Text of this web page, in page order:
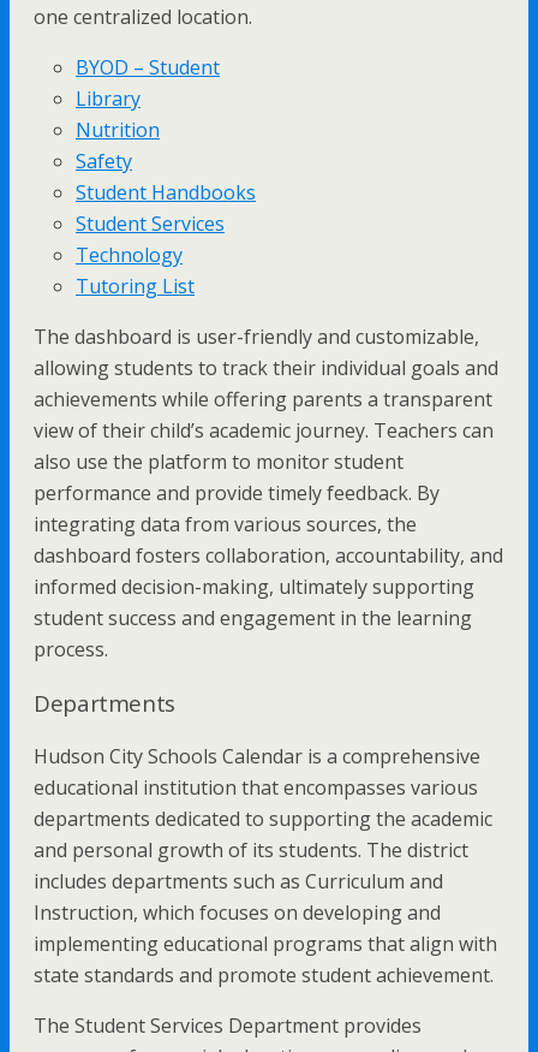
one centralized location.
BYOD – Student
Library
Nutrition
Safety
Student Handbooks
Student Services
Technology
Tutoring List
The dashboard is user-friendly and customizable,
allowing students to track their individual goals and
achievements while offering parents a transparent
view of their child’s academic journey. Teachers can
also use the platform to monitor student
performance and provide timely feedback. By
integrating data from various sources, the
dashboard fosters collaboration, accountability, and
informed decision-making, ultimately supporting
student success and engagement in the learning
process.
Departments
Hudson City Schools Calendar is a comprehensive
educational institution that encompasses various
departments dedicated to supporting the academic
and personal growth of its students. The district
includes departments such as Curriculum and
Instruction, which focuses on developing and
implementing educational programs that align with
state standards and promote student achievement.
The Student Services Department provides